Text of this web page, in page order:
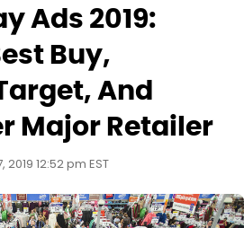
Ads 2019:
Buy,
And
Major Retailer
2019 12:52 pm EST